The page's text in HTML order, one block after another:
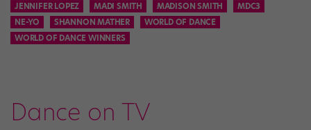
JENNIFER LOPEZ
MADI SMITH MADISON SMITH
MDC3
NE-YO
SHANNON MATHER
WORLD OF DANCE
WORLD OF DANCE WINNERS
Dance on TV